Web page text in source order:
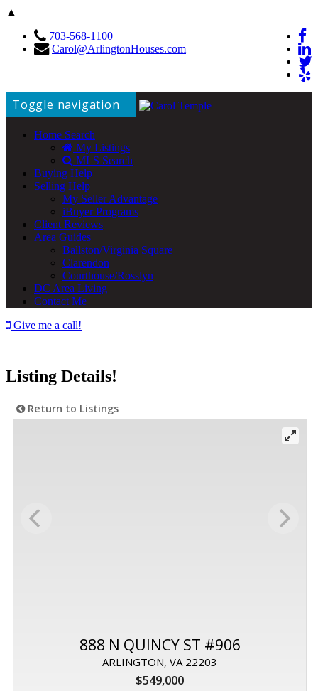
▲
703-568-1100
Carol@ArlingtonHouses.com
Toggle navigation
Home Search
My Listings
MLS Search
Buying Help
Selling Help
My Seller Advantage
iBuyer Programs
Client Reviews
Area Guides
Ballston/Virginia Square
Clarendon
Courthouse/Rosslyn
DC Area Living
Contact Me
Give me a call!
Listing Details!
Return to Listings
888 N QUINCY ST #906
ARLINGTON, VA 22203
$549,000